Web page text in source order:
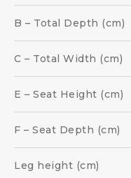
B – Total Depth (cm)
C – Total Width (cm)
E – Seat Height (cm)
F – Seat Depth (cm)
Leg height (cm)